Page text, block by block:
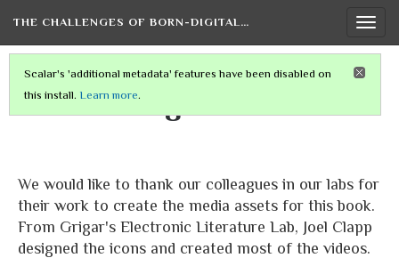
THE CHALLENGES OF BORN-DIGITAL…
Scalar's 'additional metadata' features have been disabled on
this install. Learn more.
Acknowledgements
We would like to thank our colleagues in our labs for
their work to create the media assets for this book.
From Grigar's Electronic Literature Lab, Joel Clapp
designed the icons and created most of the videos.